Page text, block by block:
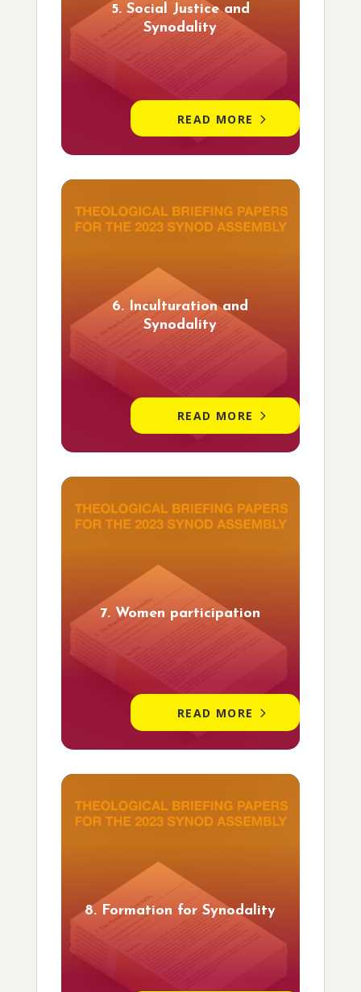
5. Social Justice and
Synodality
READ MORE
6. Inculturation and
Synodality
READ MORE
7. Women participation
READ MORE
8. Formation for Synodality